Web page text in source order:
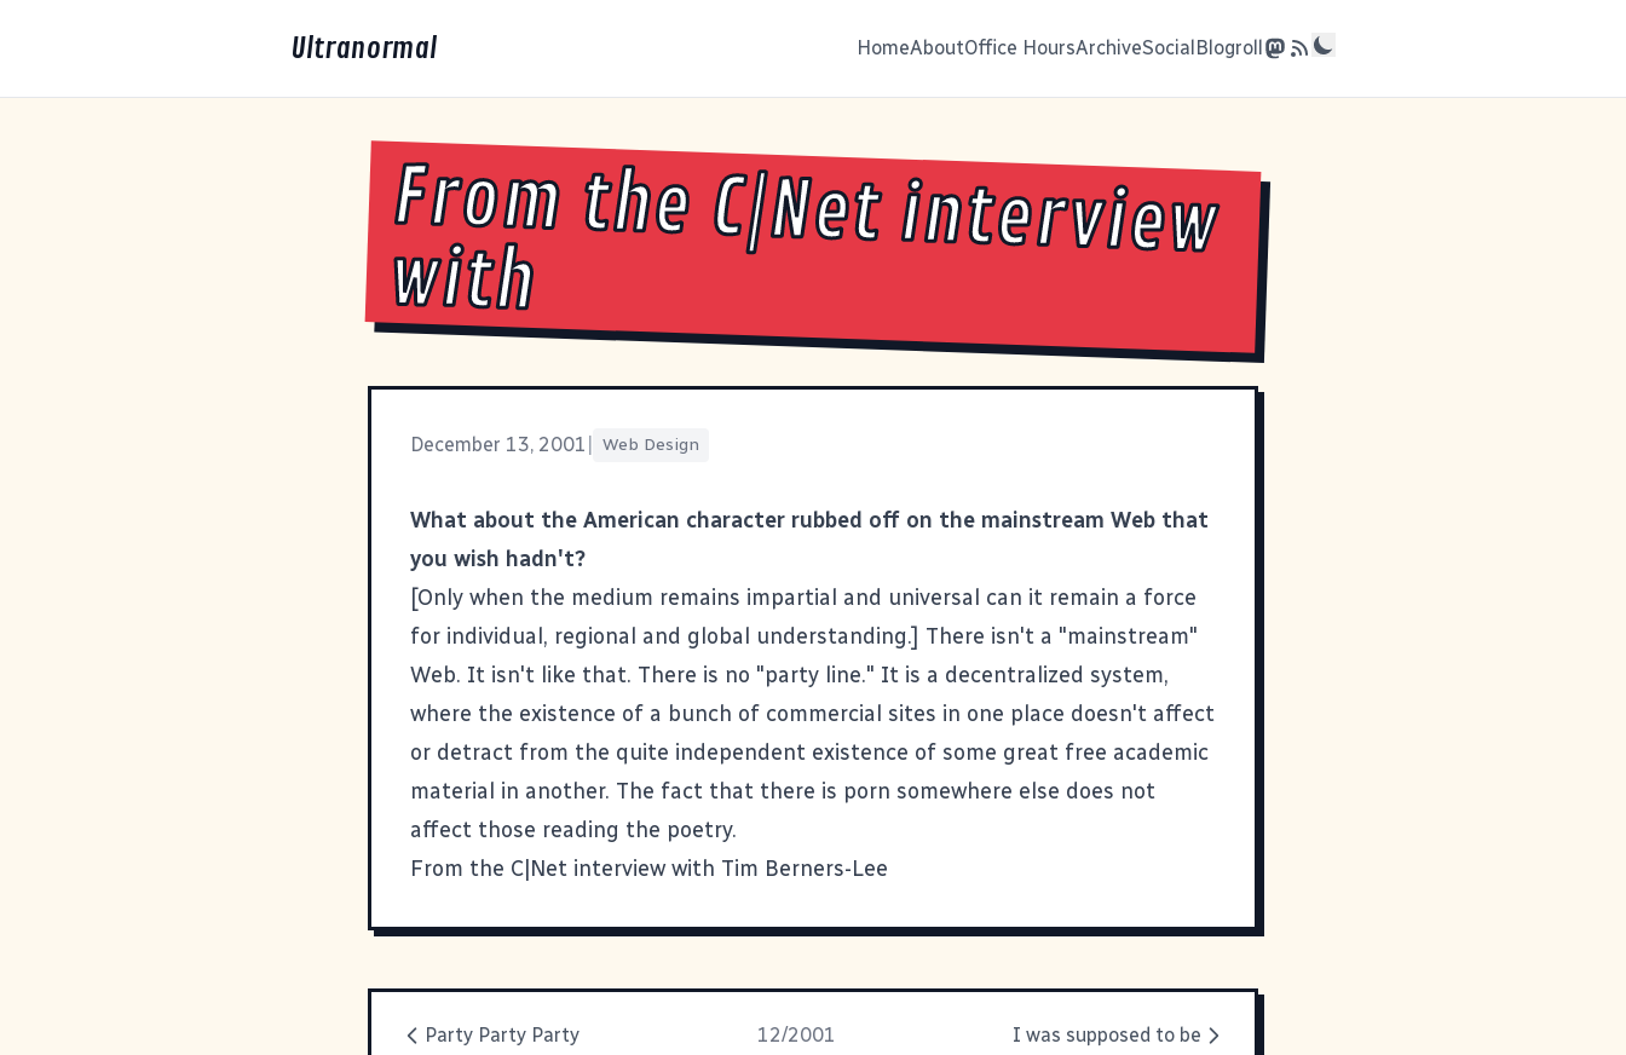
Ultranormal HomeAboutOffice HoursArchiveSocialBlogroll
From the C|Net interview
with
December 13, 2001 Web Design
What about the American character rubbed off on the mainstream Web that
you wish hadn't?
[Only when the medium remains impartial and universal can it remain a force
for individual, regional and global understanding.] There isn't a "mainstream"
Web. It isn't like that. There is no "party line." It is a decentralized system,
where the existence of a bunch of commercial sites in one place doesn't affect
or detract from the quite independent existence of some great free academic
material in another. The fact that there is porn somewhere else does not
affect those reading the poetry.
From the C|Net interview with Tim Berners-Lee
Party Party Party 12/2001 I was supposed to be